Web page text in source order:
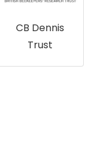
CB Dennis
Trust